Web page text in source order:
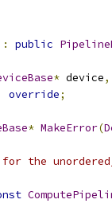
: public
* device,
override;
* MakeError(
the